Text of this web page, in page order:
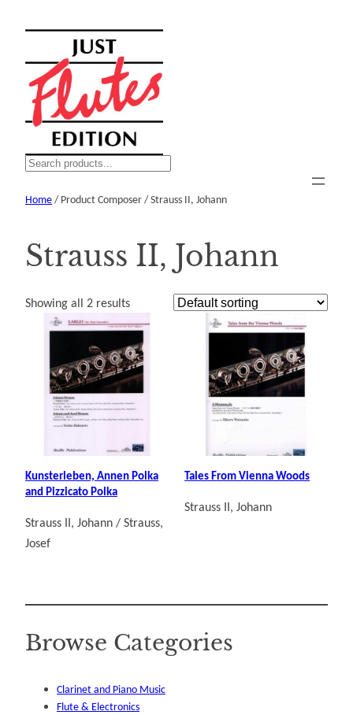
S
a
c
h
Home/ Product Composer / Strauss II, Johann
Strauss II, Johann
Showing all 2 results
Kunsterleben, Annen Polka
and Pizzicato Polka
Strauss II, Johann / Strauss,
Josef
Tales From Vienna Woods
Strauss II, Johann
Browse Categories
Clarinet and Piano Music
Flute & Electronics